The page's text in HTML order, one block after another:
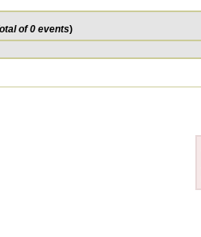
of 0 events)